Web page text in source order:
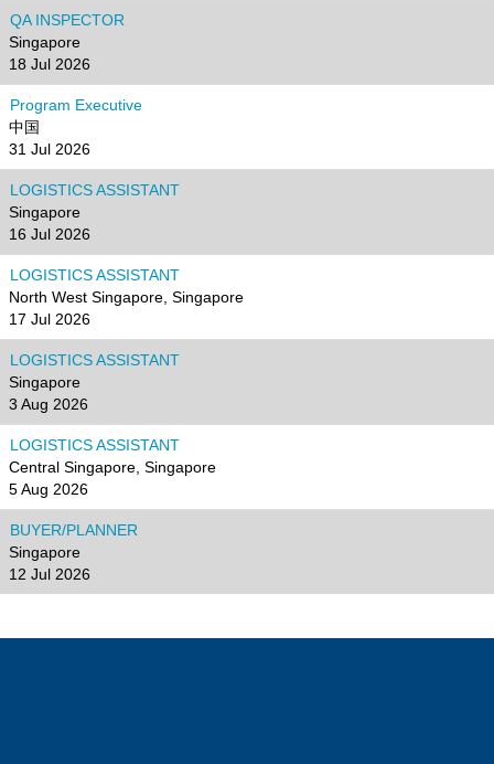
QA INSPECTOR
Singapore
18 Jul 2026
Program Executive
中国
31 Jul 2026
LOGISTICS ASSISTANT
Singapore
16 Jul 2026
LOGISTICS ASSISTANT
North West Singapore, Singapore
17 Jul 2026
LOGISTICS ASSISTANT
Singapore
3 Aug 2026
LOGISTICS ASSISTANT
Central Singapore, Singapore
5 Aug 2026
BUYER/PLANNER
Singapore
12 Jul 2026